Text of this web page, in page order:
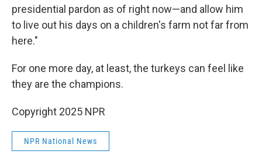
presidential pardon as of right now—and allow him
to live out his days on a children's farm not far from
here."
For one more day, at least, the turkeys can feel like
they are the champions.
Copyright 2025 NPR
NPR National News